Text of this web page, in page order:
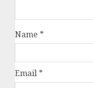
Name *
Email *